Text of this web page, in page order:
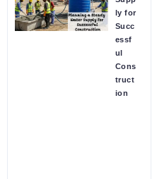
ly for
Succ
essf
ul
Cons
truct
ion